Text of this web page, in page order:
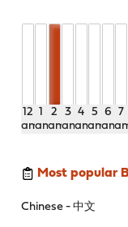
12
am
1
am
2
am
3
am
4
am
5
am
6
am
7
Most popular
Chinese - 中文